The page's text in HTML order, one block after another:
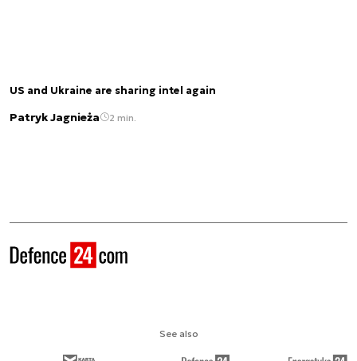
US and Ukraine are sharing intel again
Patryk Jagnieża 2 min.
See also